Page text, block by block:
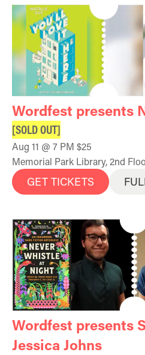
Wordfest presents
[SOLD OUT]
Aug 11 @ 7 PM $25
Memorial Park Library, 2nd
GET TICKETS
Wordfest presents
Jessica Johns